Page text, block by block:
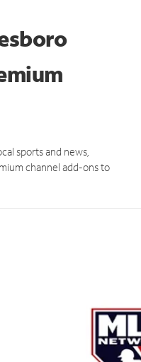
sports and news,
channel add-ons to